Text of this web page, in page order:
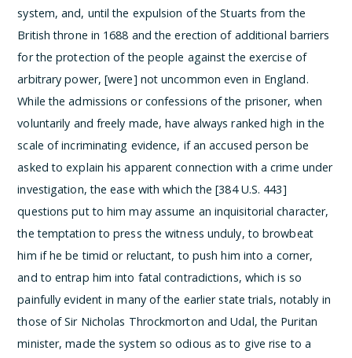
system, and, until the expulsion of the Stuarts from the
British throne in 1688 and the erection of additional barriers
for the protection of the people against the exercise of
arbitrary power, [were] not uncommon even in England.
While the admissions or confessions of the prisoner, when
voluntarily and freely made, have always ranked high in the
scale of incriminating evidence, if an accused person be
asked to explain his apparent connection with a crime under
investigation, the ease with which the [384 U.S. 443]
questions put to him may assume an inquisitorial character,
the temptation to press the witness unduly, to browbeat
him if he be timid or reluctant, to push him into a corner,
and to entrap him into fatal contradictions, which is so
painfully evident in many of the earlier state trials, notably in
those of Sir Nicholas Throckmorton and Udal, the Puritan
minister, made the system so odious as to give rise to a